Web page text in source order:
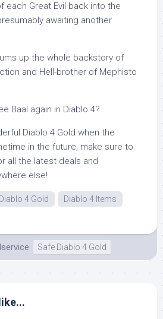
each Great Evil back into the
awaiting another
up the whole backstory of
and Hell-brother of Mephisto
Baal again in Diablo 4?
Diablo 4 Gold when the
in the future, make sure to
all the latest deals and
else!
Diablo 4 Gold Diablo 4 Items
Safe Diablo 4 Gold